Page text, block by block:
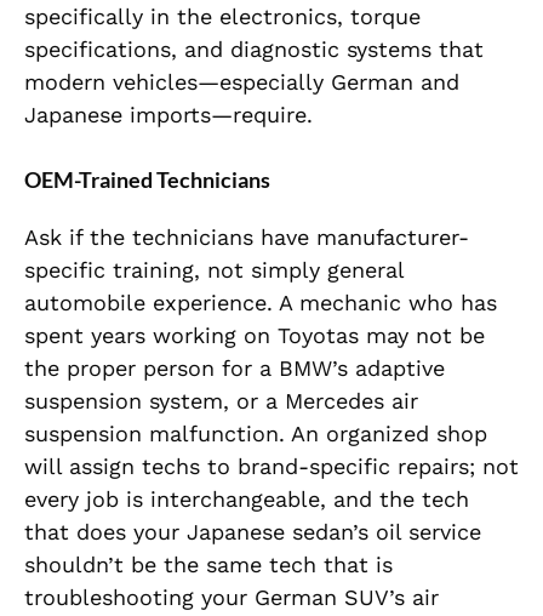
specifically in the electronics, torque
specifications, and diagnostic systems that
modern vehicles—especially German and
Japanese imports—require.
OEM-Trained Technicians
Ask if the technicians have manufacturer-
specific training, not simply general
automobile experience. A mechanic who has
spent years working on Toyotas may not be
the proper person for a BMW’s adaptive
suspension system, or a Mercedes air
suspension malfunction. An organized shop
will assign techs to brand-specific repairs; not
every job is interchangeable, and the tech
that does your Japanese sedan’s oil service
shouldn’t be the same tech that is
troubleshooting your German SUV’s air